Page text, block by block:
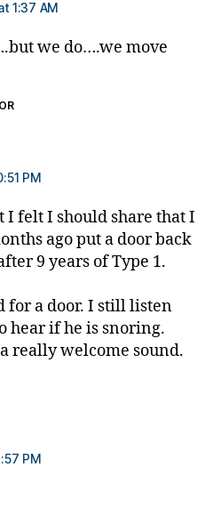
1:37 AM
we do….we move
PM
I felt I should share that I
ago put a door back
9 years of Type 1.
for a door. I still listen
hear if he is snoring.
really welcome sound.
PM